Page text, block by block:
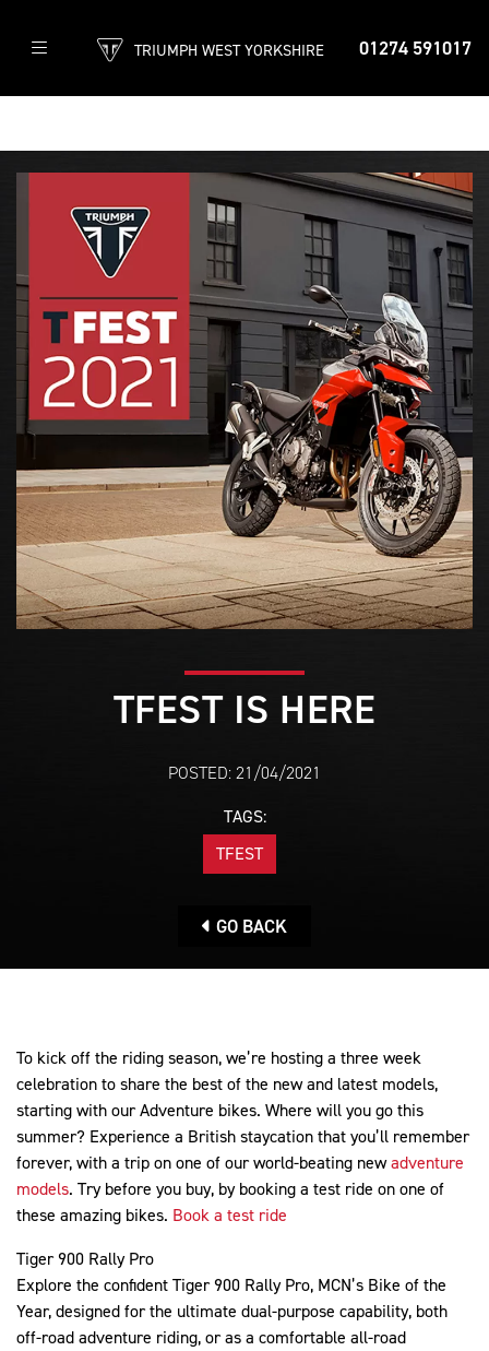
01274 591017
TRIUMPH WEST YORKSHIRE
TFEST IS HERE
POSTED: 21/04/2021
TAGS:
TFEST
GO BACK
To kick off the riding season, we’re hosting a three week
celebration to share the best of the new and latest models,
starting with our Adventure bikes. Where will you go this
summer? Experience a British staycation that you’ll remember
forever, with a trip on one of our world-beating newadventure
models. Try before you buy, by booking a test ride on one of
these amazing bikes. Book a test ride
Tiger 900 Rally Pro
Explore the confident Tiger 900 Rally Pro, MCN’s Bike of the
Year, designed for the ultimate dual-purpose capability, both
off-road adventure riding, or as a comfortable all-road